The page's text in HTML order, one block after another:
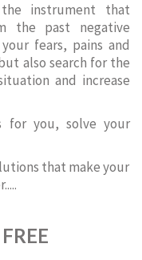
instrument that
the past negative
fears, pains and
also search for the
and increase
for you, solve your
that make your